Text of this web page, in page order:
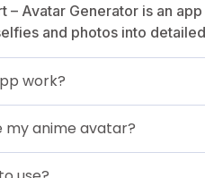
– Avatar Generator is an
and photos into
work?
my anime avatar?